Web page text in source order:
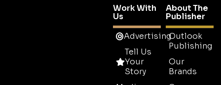
Work With
Us
Advertising
Tell Us
Your
Story
About The
Publisher
Outlook
Publishing
Our
Brands